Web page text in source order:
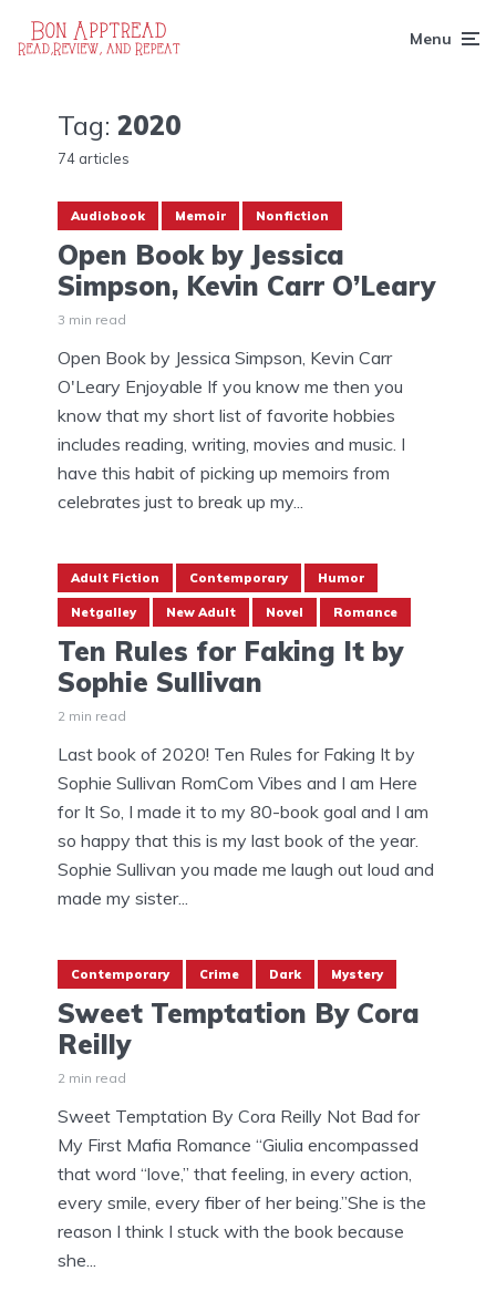
Menu
Tag: 2020
74 articles
Audiobook Memoir Nonfiction
Open Book by Jessica
Simpson, Kevin Carr O’Leary
3 min read
Open Book by Jessica Simpson, Kevin Carr
O'Leary Enjoyable If you know me then you
know that my short list of favorite hobbies
includes reading, writing, movies and music. I
have this habit of picking up memoirs from
celebrates just to break up my...
Adult Fiction Contemporary Humor
Netgalley New Adult Novel Romance
Ten Rules for Faking It by
Sophie Sullivan
2 min read
Last book of 2020! Ten Rules for Faking It by
Sophie Sullivan RomCom Vibes and I am Here
for It So, I made it to my 80-book goal and I am
so happy that this is my last book of the year.
Sophie Sullivan you made me laugh out loud and
made my sister...
Contemporary Crime Dark Mystery
Sweet Temptation By Cora
Reilly
2 min read
Sweet Temptation By Cora Reilly Not Bad for
My First Mafia Romance “Giulia encompassed
that word “love,” that feeling, in every action,
every smile, every fiber of her being.”She is the
reason I think I stuck with the book because
she...